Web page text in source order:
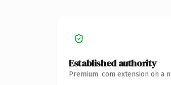
Established authority
Premium .com extension on a